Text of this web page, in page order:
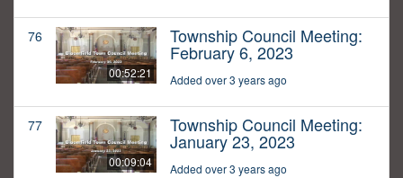
76
00:52:21
Township Council Meeting:
February 6, 2023
Added over 3 years ago
77
00:09:04
Township Council Meeting:
January 23, 2023
Added over 3 years ago